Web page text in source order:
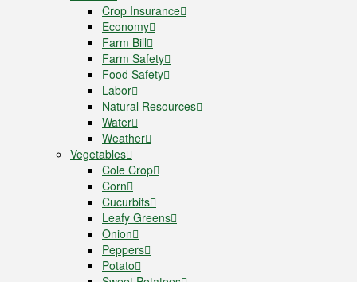
Crop Insurance
Economy
Farm Bill
Farm Safety
Food Safety
Labor
Natural Resources
Water
Weather
Vegetables
Cole Crop
Corn
Cucurbits
Leafy Greens
Onion
Peppers
Potato